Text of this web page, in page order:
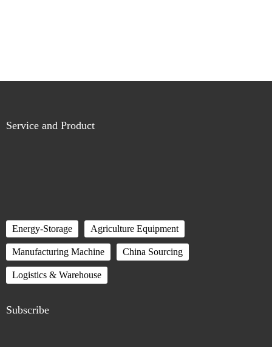
Service and Product
Energy-Storage Agriculture Equipment
Manufacturing Machine China Sourcing
Logistics & Warehouse
Subscribe